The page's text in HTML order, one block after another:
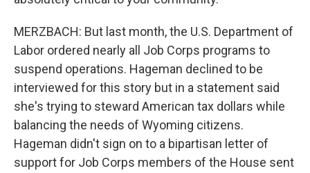
MERZBACH: But last month, the U.S. Department of
Labor ordered nearly all Job Corps programs to
suspend operations. Hageman declined to be
interviewed for this story but in a statement said
she's trying to steward American tax dollars while
balancing the needs of Wyoming citizens.
Hageman didn't sign on to a bipartisan letter of
support for Job Corps members of the House sent